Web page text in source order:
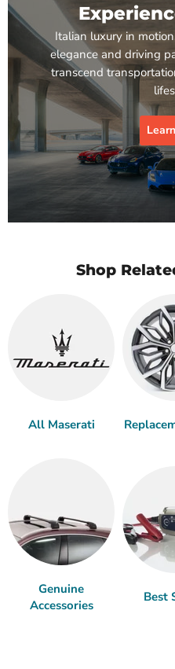
Italian luxury in
elegance and driving
transcend
Shop
All Maserati
Genuine
Accessories
Best